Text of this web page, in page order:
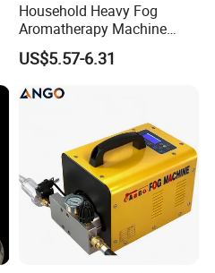
Household Heavy Fog
Aromatherapy Machine
Office Air Atomizer Mini
Desktop Humidifier
US$5.57-6.31